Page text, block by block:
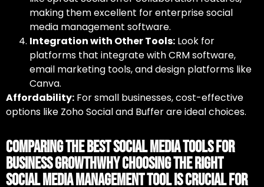
making them excellent forenterprise social
media management software.
Integration with Other Tools: Look for
platforms that integrate with CRM software,
email marketing tools, and design platforms like
Canva.
Affordability: For small businesses, cost-effective
options like Zoho Social and Buffer are ideal choices.
Comparing the Best Social Media Tools for
Business GrowthWhy Choosing the Right
Social Media Management Tool Is Crucial for